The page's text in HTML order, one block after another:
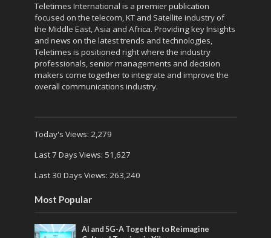
Teletimes International is a premier publication
focused on the telecom, KT and Satellite industry of
the Middle East, Asia and Africa. Providing key Insights
and news on the latest trends and technologies,
Teletimes is positioned right where the industry
professionals, senior managements and decision
makers come together to integrate and improve the
overall communications industry.
Today's Views: 2,279
Last 7 Days Views: 51,627
Last 30 Days Views: 263,240
Most Popular
AI and 5G-A Together to Reimagine